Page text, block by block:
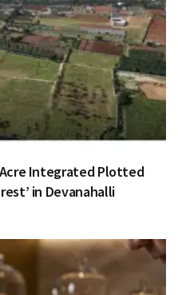
Acre Integrated Plotted
in Devanahalli